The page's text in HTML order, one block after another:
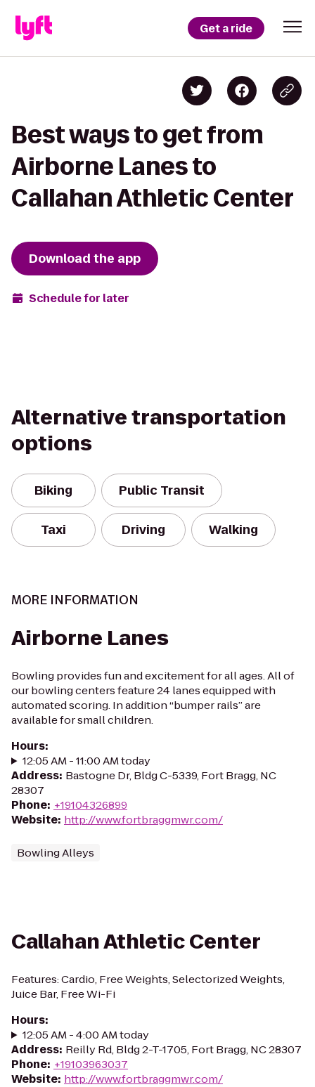
Get a ride
Best ways to get from
Airborne Lanes to
Callahan Athletic Center
Download the app
Schedule for later
Alternative transportation
options
Biking Public Transit
Taxi Driving Walking
MORE INFORMATION
Airborne Lanes
Bowling provides fun and excitement for all ages. All of
our bowling centers feature 24 lanes equipped with
automated scoring. In addition “bumper rails” are
available for small children.
Hours:
12:05 AM - 11:00 AM today
Address: Bastogne Dr, Bldg C-5339, Fort Bragg, NC
28307
Phone: +19104326899
Website: http://www.fortbraggmwr.com/
Bowling Alleys
Callahan Athletic Center
Features: Cardio, Free Weights, Selectorized Weights,
Juice Bar, Free Wi-Fi
Hours:
12:05 AM - 4:00 AM today
Address: Reilly Rd, Bldg 2-T-1705, Fort Bragg, NC 28307
Phone: +19103963037
Website: http://www.fortbraggmwr.com/